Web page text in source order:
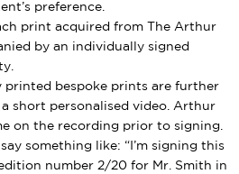
preference.
print acquired from The Arthur
by an individually signed
printed bespoke prints are further
short personalised video. Arthur
on the recording prior to signing.
something like: “I’m signing this
number 2/20 for Mr. Smith in